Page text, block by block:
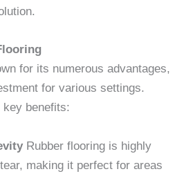
for its numerous advantages,
for various settings.
key benefits:
Rubber flooring is highly
making it perfect for areas